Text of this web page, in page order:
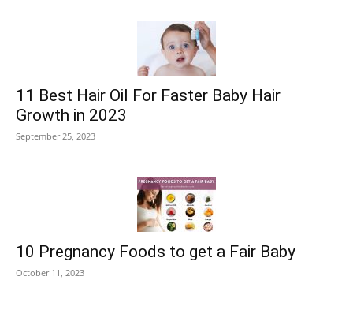
11 Best Hair Oil For Faster Baby Hair
Growth in 2023
September 25, 2023
10 Pregnancy Foods to get a Fair Baby
October 11, 2023